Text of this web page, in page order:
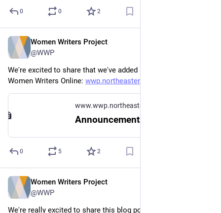
0 0 2
Women Writers Project
@WWP
We're excited to share that we've added six new texts to
Women Writers Online: wwp.northeastern.edu/about/ann
www.wwp.northeastern.edu
Announcements
0 5 2
Women Writers Project
@WWP
We're really excited to share this blog post sharing key